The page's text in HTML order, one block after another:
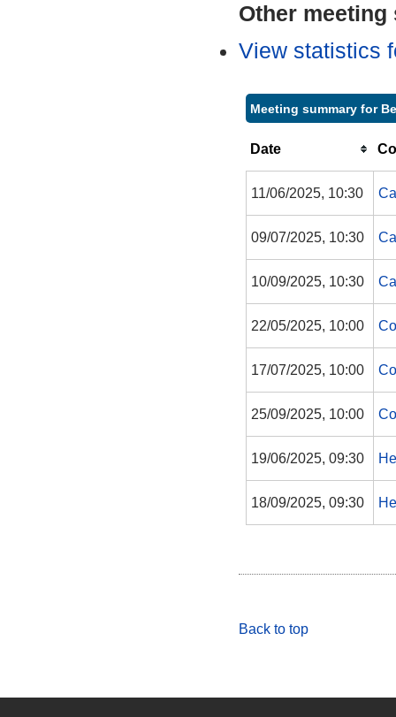
Other
View statistics
Meeting summary for
Date
11/06/2025, 10:30
09/07/2025, 10:30
10/09/2025, 10:30
22/05/2025, 10:00
17/07/2025, 10:00
25/09/2025, 10:00
19/06/2025, 09:30
18/09/2025, 09:30
Back to top